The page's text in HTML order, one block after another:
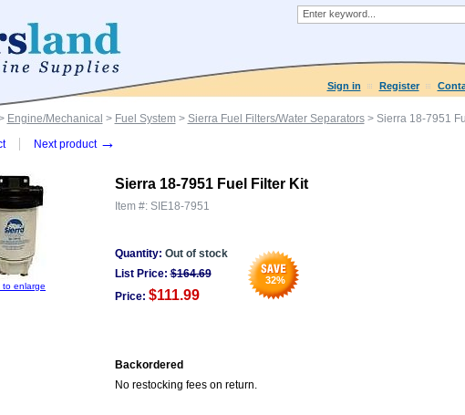
Sign in Register
Engine/Mechanical > Fuel System> Sierra Fuel Filters/Water Separators> Sierra 18-7951
Next product →
to enlarge
Sierra 18-7951 Fuel Filter Kit
Item #: SIE18-7951
Quantity: Out of stock
32%
List Price: $164.69
Price: $111.99
Backordered
No restocking fees on return.